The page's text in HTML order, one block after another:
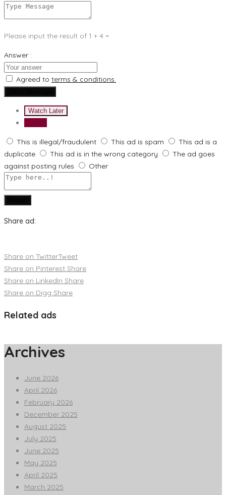
Please input the result of 1 + 4 =
Answer :
Agreed to terms & conditions.
Watch Later
This is illegal/fraudulent This ad is spam
This ad is a
duplicate
This ad is in the wrong category
The ad goes
against posting rules
Other
Share ad:
Share on TwitterTweet
Share on Pinterest Share
Share on LinkedIn Share
Share on Digg Share
Related ads
Archives
June 2026
April 2026
February 2026
December 2025
August 2025
July 2025
June 2025
May 2025
April 2025
March 2025